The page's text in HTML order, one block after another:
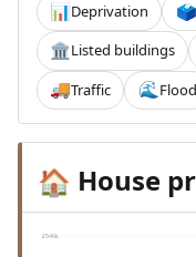
📊Deprivation 🗳️
🏛️Listed buildings
🚚Traffic 🌊 Flood
🏠 House
£546k